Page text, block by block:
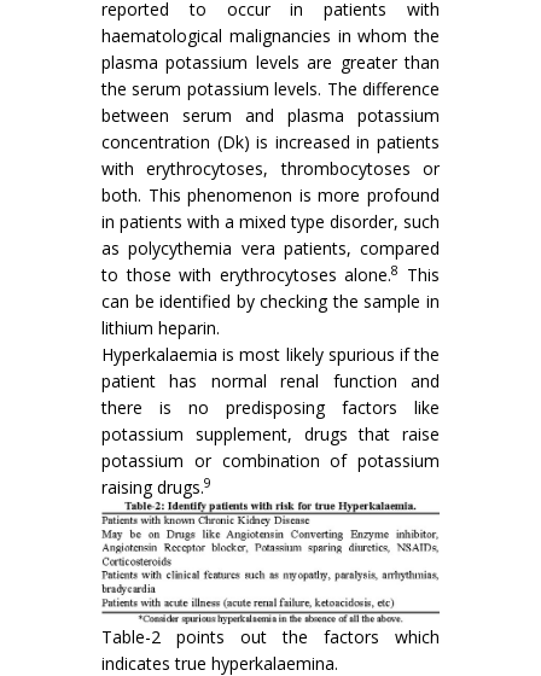
reported to occur in patients with
haematological malignancies in whom the
plasma potassium levels are greater than
the serum potassium levels. The difference
between serum and plasma potassium
concentration (Dk) is increased in patients
with erythrocytoses, thrombocytoses or
both. This phenomenon is more profound
in patients with a mixed type disorder, such
as polycythemia vera patients, compared
to those with erythrocytoses alone.8
This
can be identified by checking the sample in
lithium heparin.
Hyperkalaemia is most likely spurious if the
patient has normal renal function and
there is no predisposing factors like
potassium supplement, drugs that raise
potassium or combination of potassium
raising drugs.9
Table-2 points out the factors which
indicates true hyperkalaemina.